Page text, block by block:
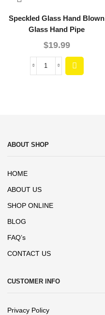
Speckled Glass Hand Blown
Glass Hand Pipe
$19.99
ABOUT SHOP
HOME
ABOUT US
SHOP ONLINE
BLOG
FAQ’s
CONTACT US
CUSTOMER INFO
Privacy Policy